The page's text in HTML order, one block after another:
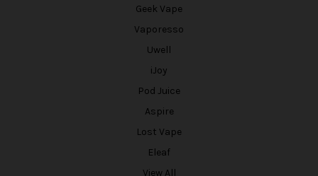
Geek Vape
Vaporesso
Uwell
iJoy
Pod Juice
Aspire
Lost Vape
Eleaf
View All